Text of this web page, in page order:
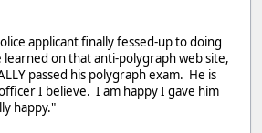
applicant finally fessed-up to doing
on that anti-polygraph web site,
passed his polygraph exam. He is
I believe. I am happy I gave him
happy."